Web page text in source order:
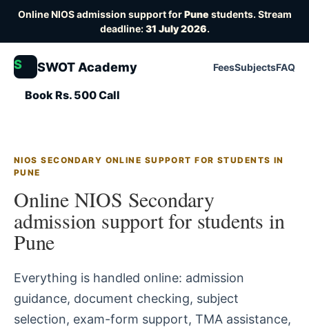
Online NIOS admission support forPune students. Stream
deadline:31 July 2026.
S SWOT Academy FeesSubjectsFAQ
Book Rs. 500 Call
NIOS SECONDARY ONLINE SUPPORT FOR STUDENTS IN
PUNE
Online NIOS Secondary
admission support for students in
Pune
Everything is handled online: admission
guidance, document checking, subject
selection, exam-form support, TMA assistance,